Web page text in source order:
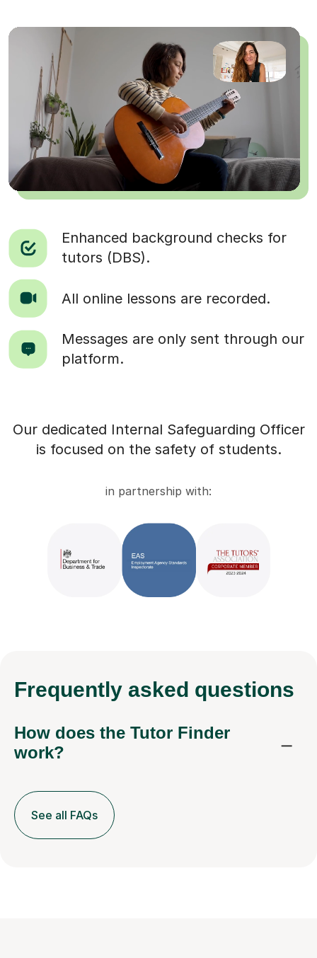
Enhanced background checks for
tutors (DBS).
All online lessons are recorded.
Messages are only sent through our
platform.
Our dedicated Internal Safeguarding Officer
is focused on the safety of students.
in partnership with:
Frequently asked questions
How does the Tutor Finder
work?
See all FAQs